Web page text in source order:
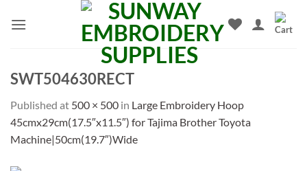
SWT504630RECT
Published at 500 × 500 in Large Embroidery Hoop
45cmx29cm(17.5″x11.5″) for Tajima Brother Toyota
Machine|50cm(19.7″)Wide